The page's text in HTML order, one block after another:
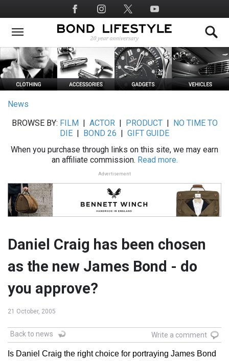
to
main
Social
Media
News
BROWSE BY: FILM ACTOR| PRODUCT|
NO TIME TO
DIE
BOND 26
GIFT GUIDE
When you purchase through links on this site, we may earn
an affiliate commission. Read more.
Advertisement
Daniel Craig has been chosen
as the new James Bond - do
you approve?
21 October, 2005
Back to news Write a comment
Is Daniel Craig the right choice for portraying James Bond